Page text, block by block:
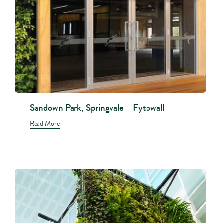
Sandown Park, Springvale – Fytowall
Read More